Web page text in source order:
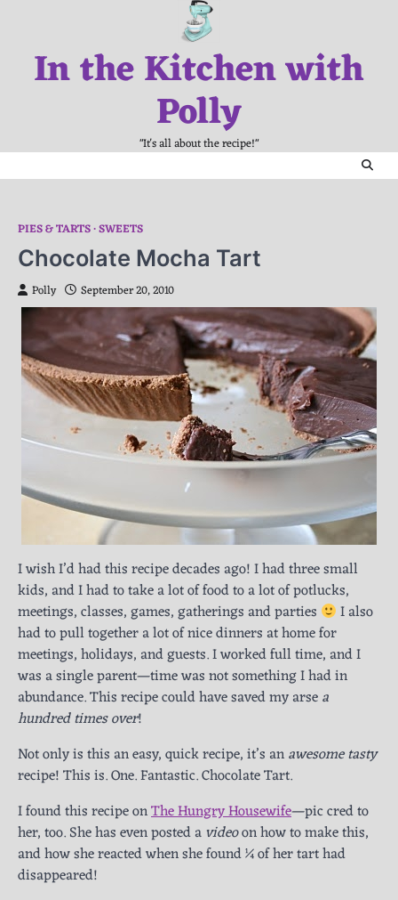
contentIn the Kitchen with
Polly
"It's all about the recipe!"
PIES & TARTS SWEETS
Chocolate Mocha Tart
Polly September 20, 2010
I wish I’d had this recipe decades ago! I had three small
kids, and I had to take a lot of food to a lot of potlucks,
meetings, classes, games, gatherings and parties
I also
had to pull together a lot of nice dinners at home for
meetings, holidays, and guests. I worked full time, and I
was a single parent—time was not something I had in
abundance. This recipe could have saved my arsea
hundred times over!
Not only is this an easy, quick recipe, it’s anawesome tasty
recipe! This is. One. Fantastic. Chocolate Tart.
I found this recipe onThe Hungry Housewife—pic cred to
her, too. She has even posted avideoon how to make this,
and how she reacted when she found ¼ of her tart had
disappeared!